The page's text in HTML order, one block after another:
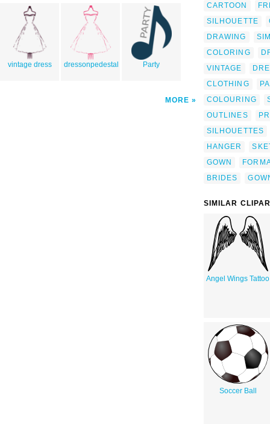
vintage dress dressonpedestal Party
MORE
CARTOON
SILHOUETTE
DRAWING
COLORING
VINTAGE
CLOTHING
COLOURING
OUTLINES
SILHOUETTES
HANGER
GOWN
BRIDES
SIMILAR
Angel Wings Tattoo
Soccer Ball